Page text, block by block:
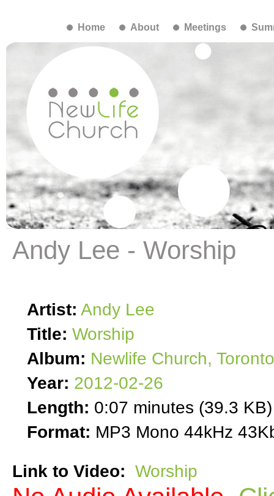
Home About Meetings
Andy Lee - Worship
Artist: Andy Lee
Title: Worship
Album: Newlife Church, Toronto
Year: 2012-02-26
Length: 0:07 minutes (39.3 KB)
Format: MP3 Mono 44kHz
Link to Video: Worship